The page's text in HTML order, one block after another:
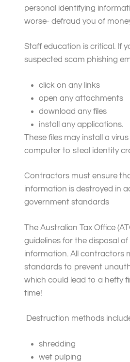
personal identifying
worse- defraud you of
Staff education is critical. If
suspected scam phishing
click on any links
open any attachments
download any files
install any applications.
These files may install a
computer to steal identity
Contractors must ensure
information is destroyed in
government standards
The Australian Tax Office
guidelines for the disposal
information. All contractors
standards to prevent
which could lead to a hefty
time!
Destruction methods
shredding
wet pulping